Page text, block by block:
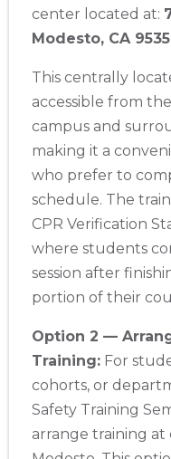
center located at:
Modesto, CA
This centrally
accessible from
campus and
making it a
who prefer to
schedule. The
CPR Verification
where students
session after
portion of their
Option 2 —
Training: For
cohorts, or
Safety Training
arrange training